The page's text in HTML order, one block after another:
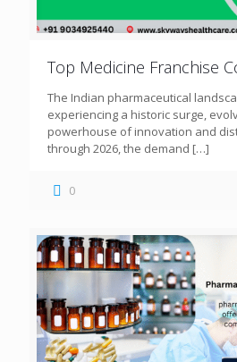
Top Medicine Franchise
The Indian pharmaceutical
experiencing a historic surge,
powerhouse of innovation and
through 2026, the demand […]
0